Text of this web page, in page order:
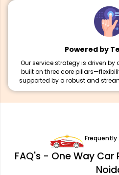
Powered by
Our service strategy is driven
built on three core
supported by a robust and
Frequently
FAQ's - One Way Car